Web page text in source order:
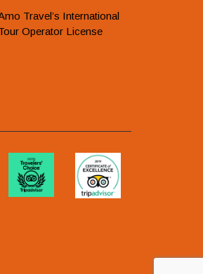
Travel’s International
Operator License